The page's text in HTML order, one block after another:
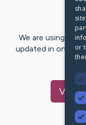
We are using
updated in one
Visit
or